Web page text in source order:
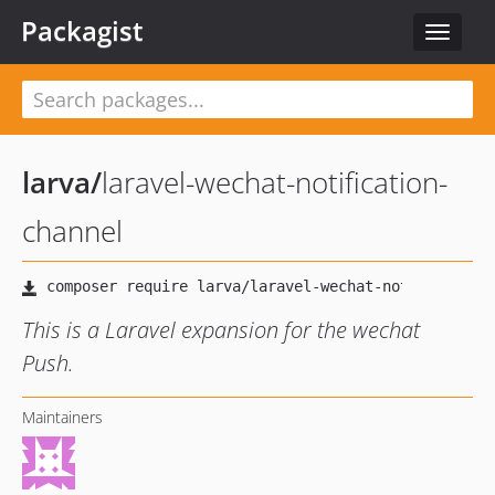
Toggle
Packagist
larva/laravel-wechat-notification-
channel
This is a Laravel expansion for the wechat
Push.
Maintainers